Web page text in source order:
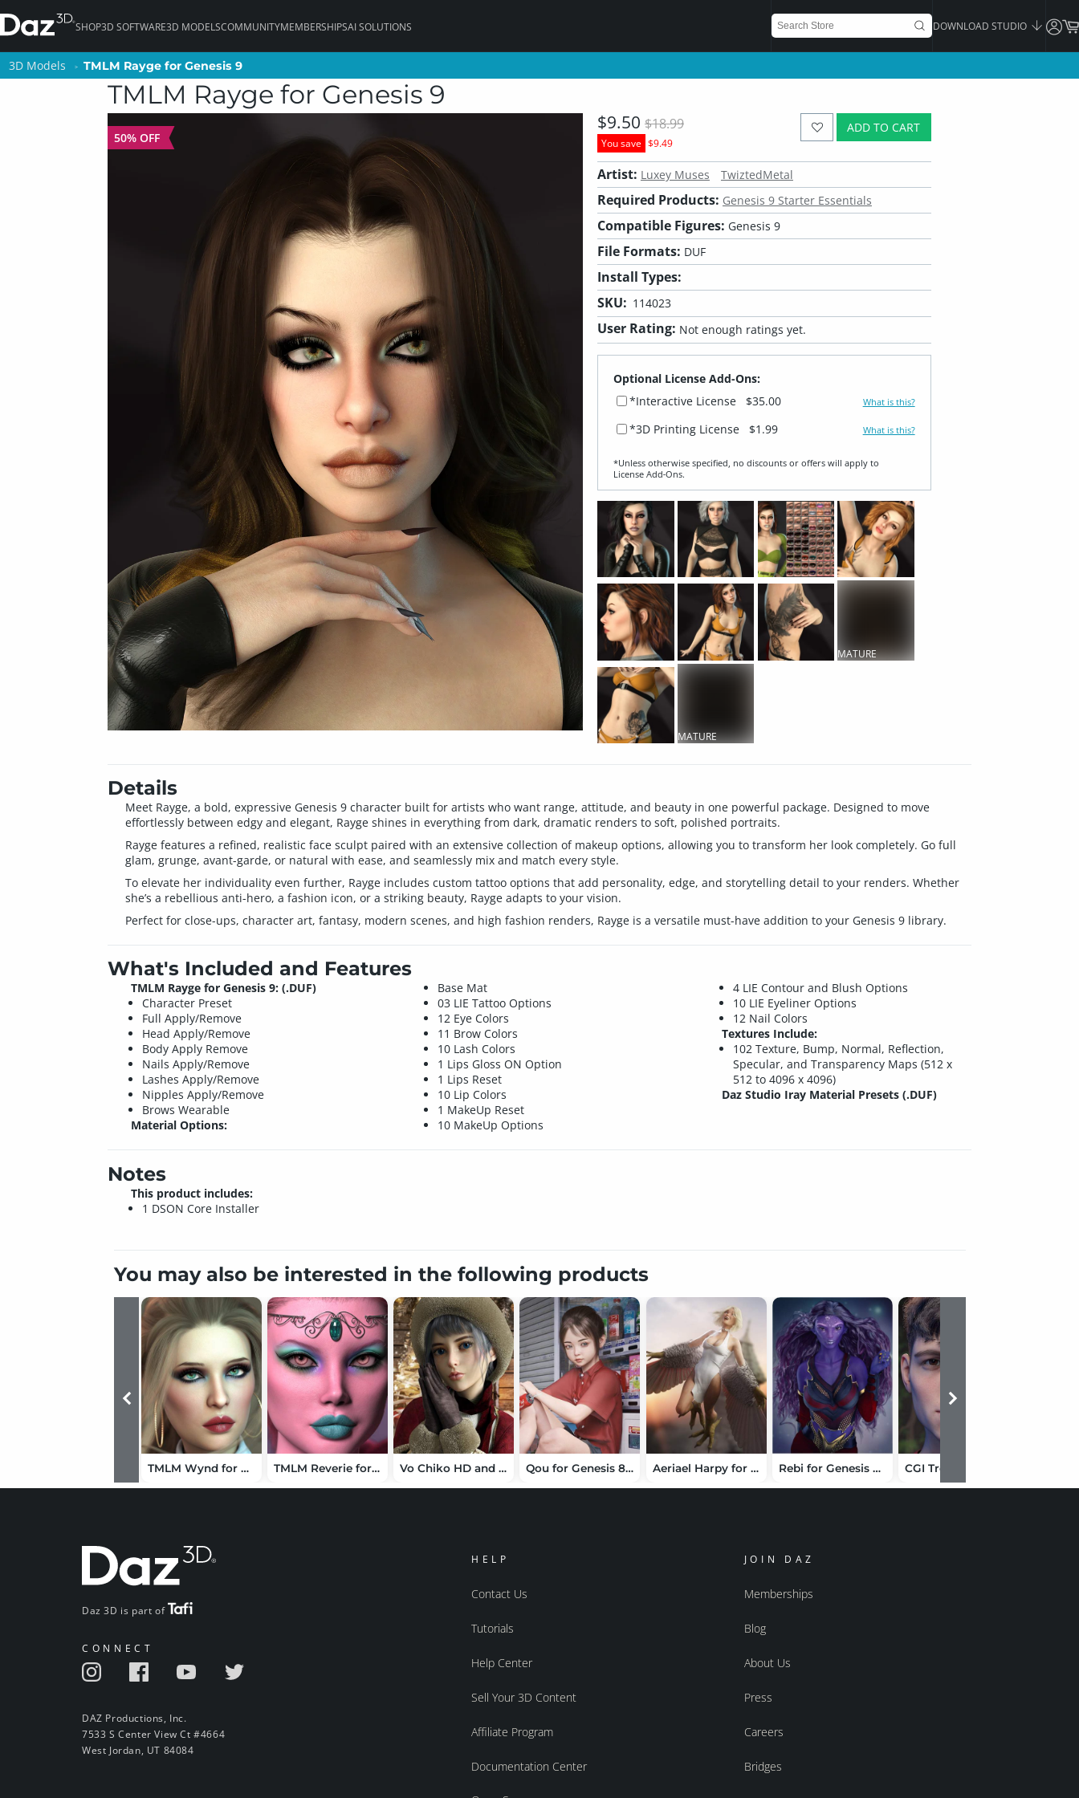
SHOP3D SOFTWARE3D MODELSCOMMUNITYMEMBERSHIPSAI SOLUTIONS DOWNLOAD STUDIO
3D Models TMLM Rayge for Genesis 9
TMLM Rayge for Genesis 9
50% OFF
ADD TO CART
$9.50 $18.99
You save $9.49
Artist: Luxey Muses TwiztedMetal
Required Products: Genesis 9 Starter Essentials
Compatible Figures: Genesis 9
File Formats: DUF
Install Types:
SKU: 114023
User Rating: Not enough ratings yet.
Optional License Add-Ons:
*Interactive License
$35.00 What is this?
*3D Printing License $1.99 What is this?
*Unless otherwise specified, no discounts or offers will apply to
License Add‑Ons.
MATURE
MATURE
Details
Meet Rayge, a bold, expressive Genesis 9 character built for artists who want range, attitude, and beauty in one powerful package. Designed to move
effortlessly between edgy and elegant, Rayge shines in everything from dark, dramatic renders to soft, polished portraits.
Rayge features a refined, realistic face sculpt paired with an extensive collection of makeup options, allowing you to transform her look completely. Go full
glam, grunge, avant-garde, or natural with ease, and seamlessly mix and match every style.
To elevate her individuality even further, Rayge includes custom tattoo options that add personality, edge, and storytelling detail to your renders. Whether
she’s a rebellious anti-hero, a fashion icon, or a striking beauty, Rayge adapts to your vision.
Perfect for close-ups, character art, fantasy, modern scenes, and high fashion renders, Rayge is a versatile must-have addition to your Genesis 9 library.
What's Included and Features
TMLM Rayge for Genesis 9: (.DUF)
Character Preset
Full Apply/Remove
Head Apply/Remove
Body Apply Remove
Nails Apply/Remove
Lashes Apply/Remove
Nipples Apply/Remove
Brows Wearable
Material Options:
Base Mat
03 LIE Tattoo Options
12 Eye Colors
11 Brow Colors
10 Lash Colors
1 Lips Gloss ON Option
1 Lips Reset
10 Lip Colors
1 MakeUp Reset
10 MakeUp Options
4 LIE Contour and Blush Options
10 LIE Eyeliner Options
12 Nail Colors
Textures Include:
102 Texture, Bump, Normal, Reflection,
Specular, and Transparency Maps (512 x
512 to 4096 x 4096)
Daz Studio Iray Material Presets (.DUF)
Notes
This product includes:
1 DSON Core Installer
You may also be interested in the following products
TMLM Wynd for Genesis 9 TMLM Reverie for Genesis 9 Vo Chiko HD and Hair for Genesis 8.1 Female Qou for Genesis 8.1 Female Aeriael Harpy for Genesis 9 Rebi for Genesis 8 Female
Daz 3D is part of
CONNECT
DAZ Productions, Inc.
7533 S Center View Ct #4664
West Jordan, UT 84084
HELP
Contact Us
Tutorials
Help Center
Sell Your 3D Content
Affiliate Program
Documentation Center
JOIN DAZ
Memberships
Blog
About Us
Press
Careers
Bridges
3D Models TMLM Rayge for Genesis 9